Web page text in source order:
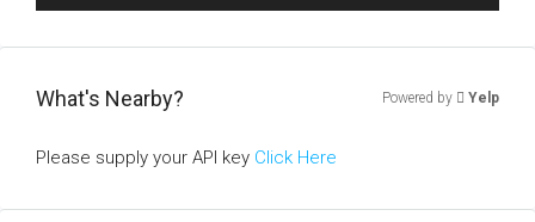
What's Nearby? Powered by Yelp
Please supply your API key Click Here